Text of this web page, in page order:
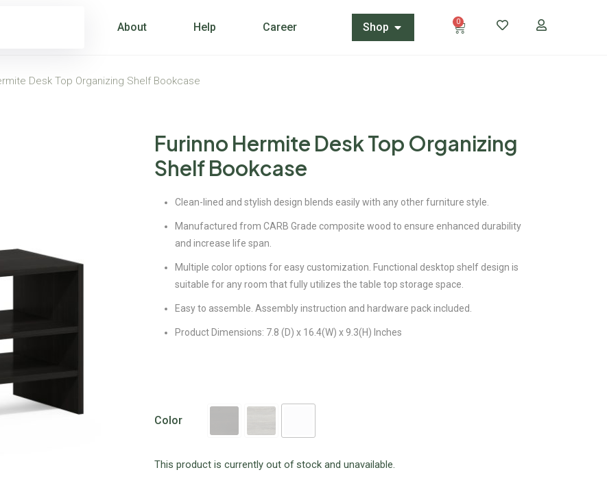
About Help Career Shop 0
Desk Top Organizing Shelf Bookcase
Furinno Hermite Desk Top Organizing
Shelf Bookcase
Clean-lined and stylish design blends easily with any other furniture style.
Manufactured from CARB Grade composite wood to ensure enhanced durability
and increase life span.
Multiple color options for easy customization. Functional desktop shelf design is
suitable for any room that fully utilizes the table top storage space.
Easy to assemble. Assembly instruction and hardware pack included.
Product Dimensions: 7.8 (D) x 16.4(W) x 9.3(H) Inches
Color
This product is currently out of stock and unavailable.